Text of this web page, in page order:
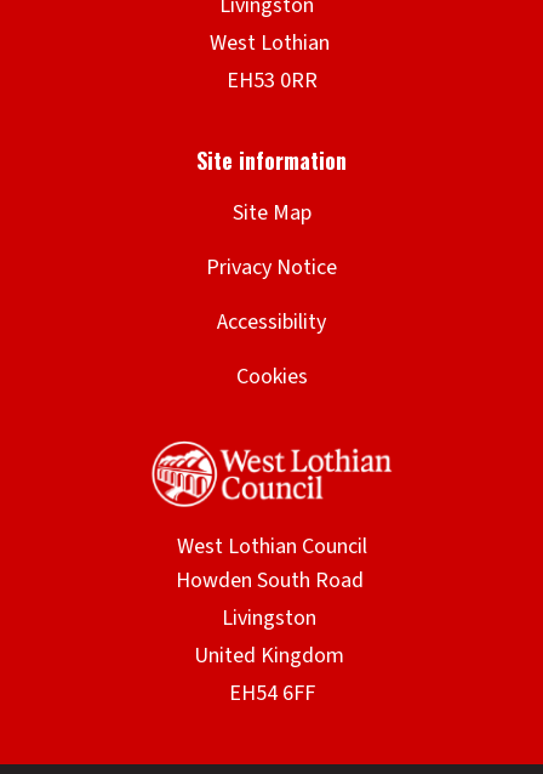
Site Map
Privacy Notice
Accessibility
Cookies
West Lothian Council